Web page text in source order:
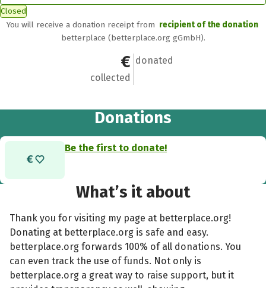
Closed
You will receive a donation receipt from recipient of the donation
betterplace (betterplace.org gGmbH).
€0
collected
0
donated
Donations
Be the first to donate!
What’s it about
Thank you for visiting my page at betterplace.org!
Donating at betterplace.org is safe and easy.
betterplace.org forwards 100% of all donations. You
can even track the use of funds. Not only is
betterplace.org a great way to raise support, but it